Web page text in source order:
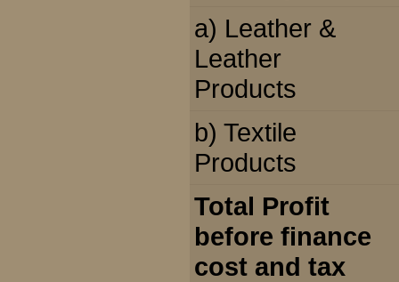
a) Leather &
Leather
Products
b) Textile
Products
Total Profit
before finance
cost and tax